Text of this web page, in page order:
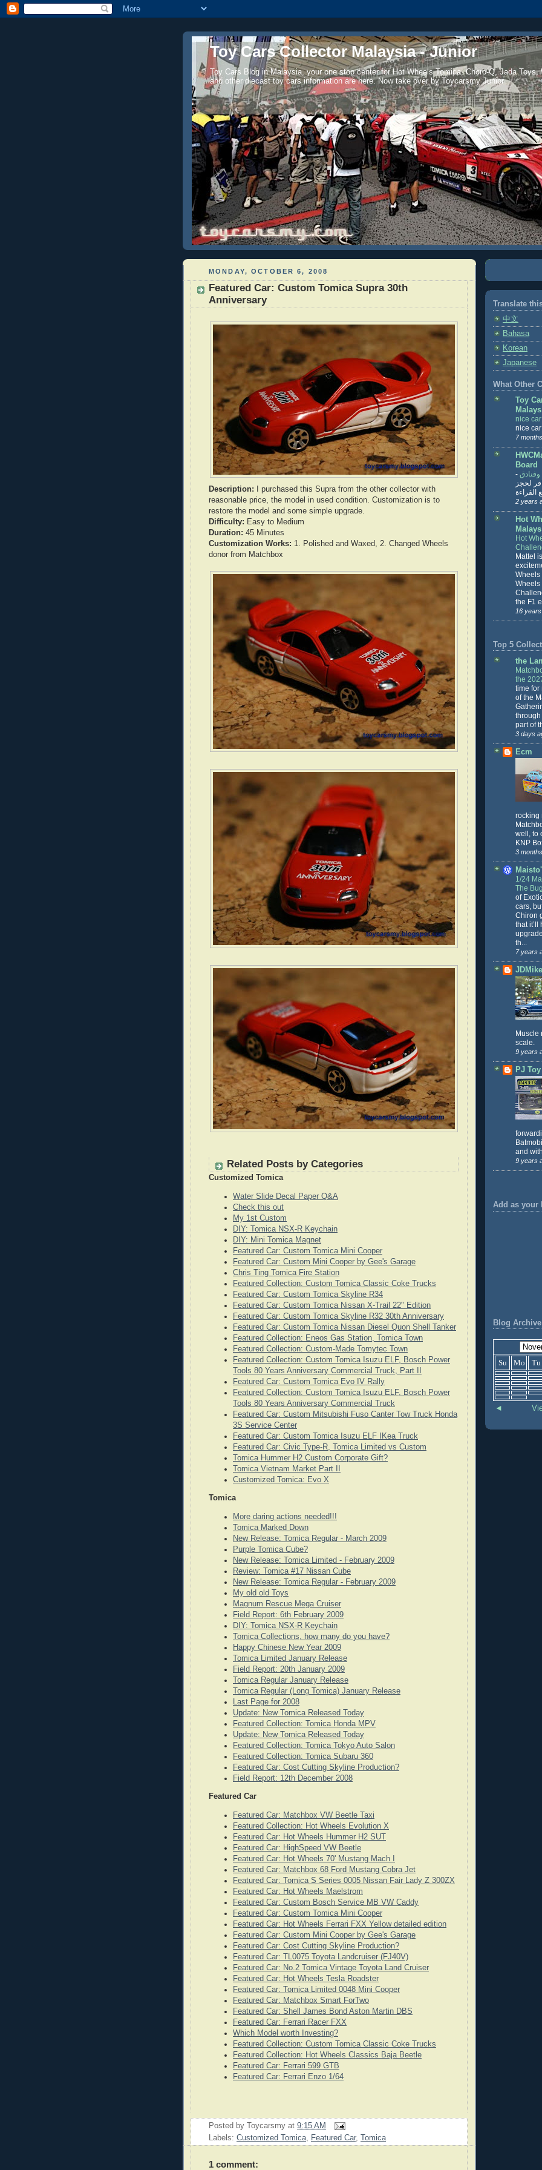
Toy Cars Collector Malaysia - Junior
Toy Cars Blog in Malaysia, your one stop center for Hot Wheels Tomica, Choro-Q, Jada Toys,
and other diecast toy cars information are here. Now take over by Toycarsmy Junior
MONDAY, OCTOBER 6, 2008
Featured Car: Custom Tomica Supra 30th
Anniversary
Description: I purchased this Supra from the other collector with
reasonable price, the model in used condition. Customization is to
restore the model and some simple upgrade.
Difficulty: Easy to Medium
Duration: 45 Minutes
Customization Works: 1. Polished and Waxed, 2. Changed Wheels
donor from Matchbox
Related Posts by Categories
Customized Tomica
Water Slide Decal Paper Q&A
Check this out
My 1st Custom
DIY: Tomica NSX-R Keychain
DIY: Mini Tomica Magnet
Featured Car: Custom Tomica Mini Cooper
Featured Car: Custom Mini Cooper by Gee's Garage
Chris Ting Tomica Fire Station
Featured Collection: Custom Tomica Classic Coke Trucks
Featured Car: Custom Tomica Skyline R34
Featured Car: Custom Tomica Nissan X-Trail 22" Edition
Featured Car: Custom Tomica Skyline R32 30th Anniversary
Featured Car: Custom Tomica Nissan Diesel Quon Shell Tanker
Featured Collection: Eneos Gas Station, Tomica Town
Featured Collection: Custom-Made Tomytec Town
Featured Collection: Custom Tomica Isuzu ELF, Bosch Power
Tools 80 Years Anniversary Commercial Truck, Part II
Featured Car: Custom Tomica Evo IV Rally
Featured Collection: Custom Tomica Isuzu ELF, Bosch Power
Tools 80 Years Anniversary Commercial Truck
Featured Car: Custom Mitsubishi Fuso Canter Tow Truck Honda
3S Service Center
Featured Car: Custom Tomica Isuzu ELF IKea Truck
Featured Car: Civic Type-R, Tomica Limited vs Custom
Tomica Hummer H2 Custom Corporate Gift?
Tomica Vietnam Market Part II
Customized Tomica: Evo X
Tomica
More daring actions needed!!!
Tomica Marked Down
New Release: Tomica Regular - March 2009
Purple Tomica Cube?
New Release: Tomica Limited - February 2009
Review: Tomica #17 Nissan Cube
New Release: Tomica Regular - February 2009
My old old Toys
Magnum Rescue Mega Cruiser
Field Report: 6th February 2009
DIY: Tomica NSX-R Keychain
Tomica Collections, how many do you have?
Happy Chinese New Year 2009
Tomica Limited January Release
Field Report: 20th January 2009
Tomica Regular January Release
Tomica Regular (Long Tomica) January Release
Last Page for 2008
Update: New Tomica Released Today
Featured Collection: Tomica Honda MPV
Update: New Tomica Released Today
Featured Collection: Tomica Tokyo Auto Salon
Featured Collection: Tomica Subaru 360
Featured Car: Cost Cutting Skyline Production?
Field Report: 12th December 2008
Featured Car
Featured Car: Matchbox VW Beetle Taxi
Featured Collection: Hot Wheels Evolution X
Featured Car: Hot Wheels Hummer H2 SUT
Featured Car: HighSpeed VW Beetle
Featured Car: Hot Wheels 70' Mustang Mach I
Featured Car: Matchbox 68 Ford Mustang Cobra Jet
Featured Car: Tomica S Series 0005 Nissan Fair Lady Z 300ZX
Featured Car: Hot Wheels Maelstrom
Featured Car: Custom Bosch Service MB VW Caddy
Featured Car: Custom Tomica Mini Cooper
Featured Car: Hot Wheels Ferrari FXX Yellow detailed edition
Featured Car: Custom Mini Cooper by Gee's Garage
Featured Car: Cost Cutting Skyline Production?
Featured Car: TL0075 Toyota Landcruiser (FJ40V)
Featured Car: No.2 Tomica Vintage Toyota Land Cruiser
Featured Car: Hot Wheels Tesla Roadster
Featured Car: Tomica Limited 0048 Mini Cooper
Featured Car: Matchbox Smart ForTwo
Featured Car: Shell James Bond Aston Martin DBS
Featured Car: Ferrari Racer FXX
Which Model worth Investing?
Featured Collection: Custom Tomica Classic Coke Trucks
Featured Collection: Hot Wheels Classics Baja Beetle
Featured Car: Ferrari 599 GTB
Featured Car: Ferrari Enzo 1/64
Posted by Toycarsmy at 9:15 AM
Labels: Customized Tomica, Featured Car, Tomica
1 comment:
Translate
中文
Bahasa
Korean
Japanese
What Other
Toy
nice
nice
7
Board
-
لحجز
القراءة
2 years
Hot
Hot
Mattel
Wheels
Wheels
the F1
16
Top 5
the
the
time for
of the
through
part of
3 days
Ecm
rocking
well, to
KNP
3
1/24
The
of
cars,
Chiron
that it’ll
th...
7 years
Muscle
scale.
9 years
PJ
and
9 years
Add as your
Blog Archive
Su Mo Tu
◄